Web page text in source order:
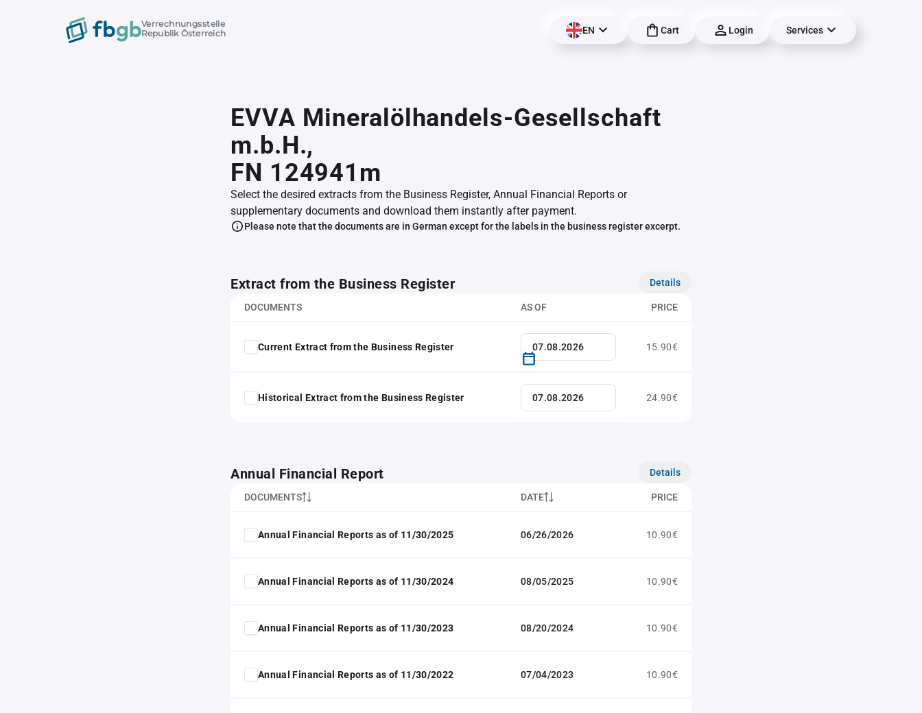
Verrechnungsstelle
Republik Österreich
EN Cart Login Services
EVVA Mineralölhandels-Gesellschaft
m.b.H.,
FN 124941m
Select the desired extracts from the Business Register, Annual Financial Reports or
supplementary documents and download them instantly after payment.
Please note that the documents are in German except for the labels in the business register excerpt.
Extract from the Business Register Details
DOCUMENTS AS OF PRICE
Current Extract from the Business Register 15.90€
Historical Extract from the Business Register 24.90€
Annual Financial Report Details
DOCUMENTS DATE PRICE
Annual Financial Reports as of 11/30/2025 06/26/2026 10.90€
Annual Financial Reports as of 11/30/2024 08/05/2025 10.90€
Annual Financial Reports as of 11/30/2023 08/20/2024 10.90€
Annual Financial Reports as of 11/30/2022 07/04/2023 10.90€